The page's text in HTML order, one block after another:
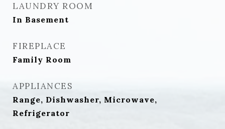
LAUNDRY ROOM
In Basement
FIREPLACE
Family Room
APPLIANCES
Range, Dishwasher, Microwave,
Refrigerator